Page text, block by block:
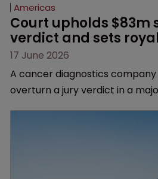
Americas
Court upholds $83m
verdict and sets
17 June 2026
A cancer diagnostics
overturn a jury verdict in a